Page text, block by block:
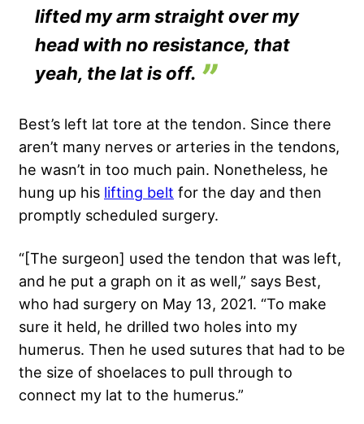
lifted my arm straight over my
head with no resistance, that
yeah, the lat is off.
Best’s left lat tore at the tendon. Since there
aren’t many nerves or arteries in the tendons,
he wasn’t in too much pain. Nonetheless, he
hung up his lifting belt for the day and then
promptly scheduled surgery.
“[The surgeon] used the tendon that was left,
and he put a graph on it as well,” says Best,
who had surgery on May 13, 2021. “To make
sure it held, he drilled two holes into my
humerus. Then he used sutures that had to be
the size of shoelaces to pull through to
connect my lat to the humerus.”